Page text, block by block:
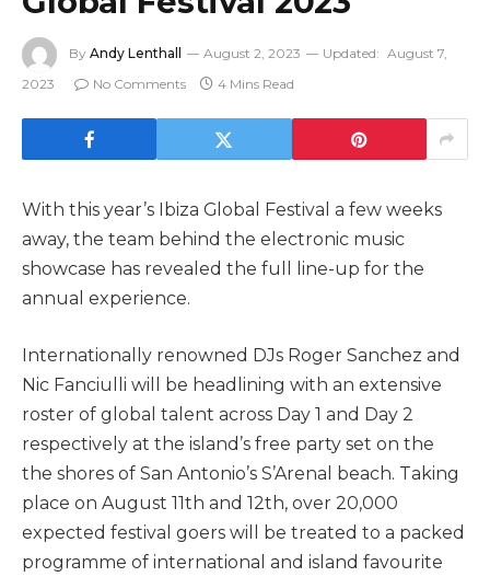
By Andy Lenthall August 2, 2023 Updated: August 7,
2023
No Comments 4 Mins Read
With this year’s Ibiza Global Festival a few weeks
away, the team behind the electronic music
showcase has revealed the full line-up for the
annual experience.
Internationally renowned DJs Roger Sanchez and
Nic Fanciulli will be headlining with an extensive
roster of global talent across Day 1 and Day 2
respectively at the island’s free party set on the
the shores of San Antonio’s S’Arenal beach. Taking
place on August 11th and 12th, over 20,000
expected festival goers will be treated to a packed
programme of international and island favourite